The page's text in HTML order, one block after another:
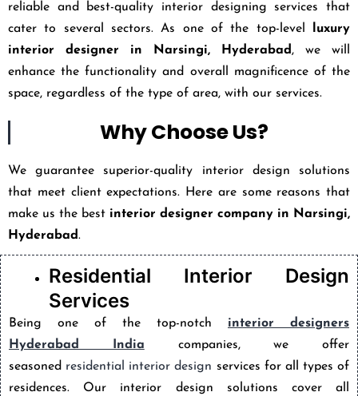
reliable and best-quality interior designing services that
cater to several sectors. As one of the top-level luxury
interior designer in Narsingi, Hyderabad, we will
enhance the functionality and overall magnificence of the
space, regardless of the type of area, with our services.
Why Choose Us?
We guarantee superior-quality interior design solutions
that meet client expectations. Here are some reasons that
make us the best interior designer company in Narsingi,
Hyderabad.
Residential Interior Design
Services
Being one of the top-notch interior designers
Hyderabad India companies, we offer
seasoned residential interior design services for all types of
residences. Our interior design solutions cover all